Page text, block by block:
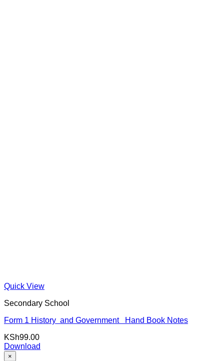
Quick View
Secondary School
Form 1 History and Government Hand Book Notes
KSh99.00
Download
×